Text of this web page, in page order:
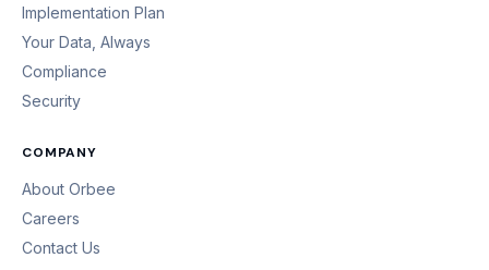
Implementation Plan
Your Data, Always
Compliance
Security
COMPANY
About Orbee
Careers
Contact Us